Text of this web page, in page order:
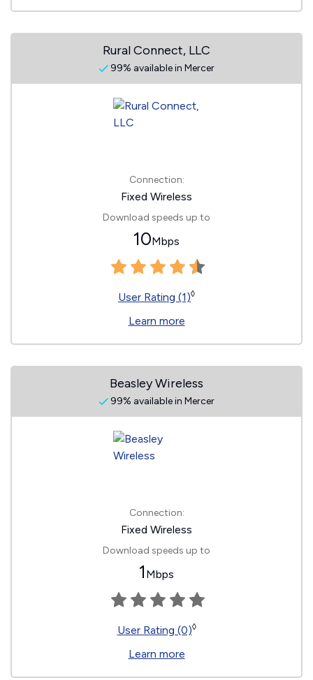
Rural Connect, LLC
99% available in Mercer
Connection:
Fixed Wireless
Download speeds up to
10Mbps
User Rating (1)◊
Learn more
Beasley Wireless
99% available in Mercer
Connection:
Fixed Wireless
Download speeds up to
1 Mbps
User Rating (0)◊
Learn more